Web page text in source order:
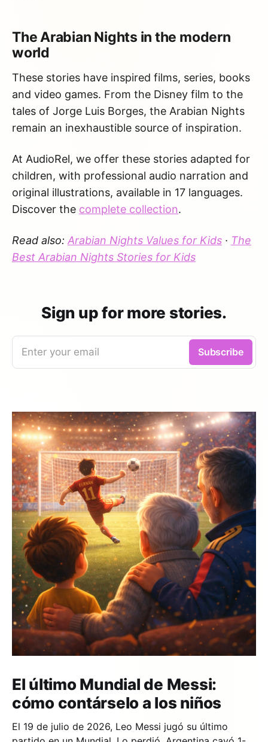
The Arabian Nights in the modern
world
These stories have inspired films, series, books
and video games. From the Disney film to the
tales of Jorge Luis Borges, the Arabian Nights
remain an inexhaustible source of inspiration.
At AudioRel, we offer these stories adapted for
children, with professional audio narration and
original illustrations, available in 17 languages.
Discover the complete collection.
Read also: Arabian Nights Values for Kids · The
Best Arabian Nights Stories for Kids
Sign up for more stories.
Enter your email Subscribe
El último Mundial de Messi:
cómo contárselo a los niños
El 19 de julio de 2026, Leo Messi jugó su último